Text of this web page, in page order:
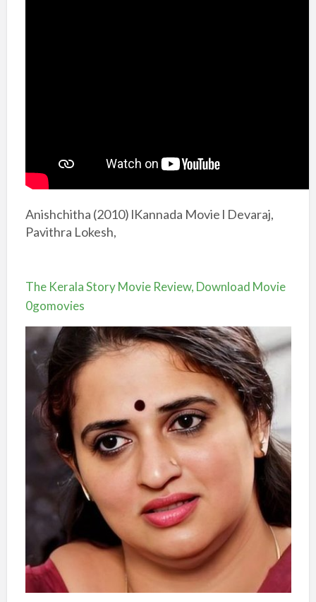
Anishchitha (2010) lKannada Movie l Devaraj,
Pavithra Lokesh,
The Kerala Story Movie Review, Download Movie
0gomovies